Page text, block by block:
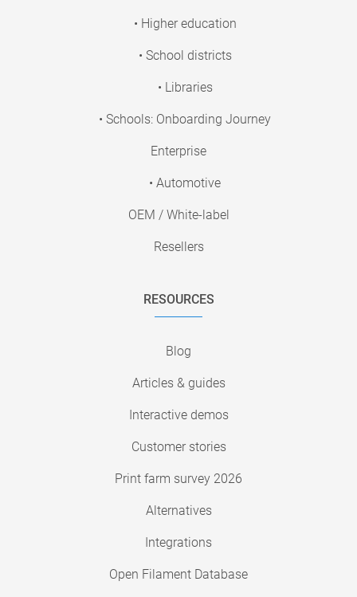
• Higher education
• School districts
• Libraries
• Schools: Onboarding Journey
Enterprise
• Automotive
OEM / White-label
Resellers
RESOURCES
Blog
Articles & guides
Interactive demos
Customer stories
Print farm survey 2026
Alternatives
Integrations
Open Filament Database